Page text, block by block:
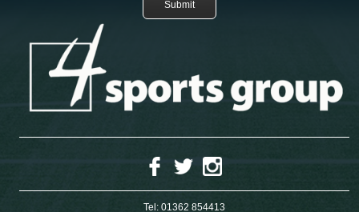
Tel: 01362 854413